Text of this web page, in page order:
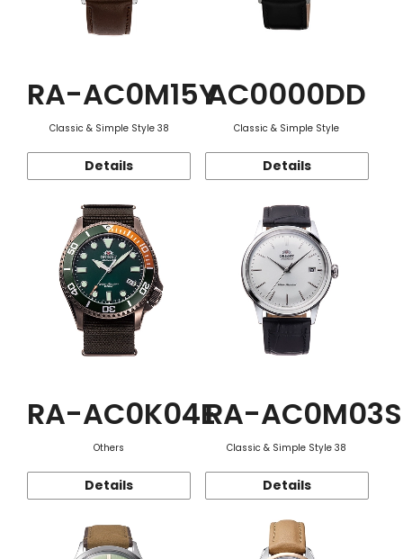
RA-AC0M15Y
Classic & Simple Style 38
Details
AC0000DD
Classic & Simple Style
Details
RA-AC0K04E
Others
Details
RA-AC0M03S
Classic & Simple Style 38
Details